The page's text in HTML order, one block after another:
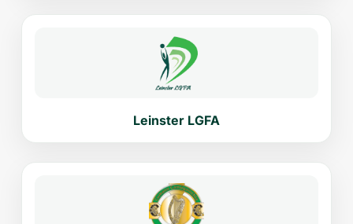
Leinster LGFA